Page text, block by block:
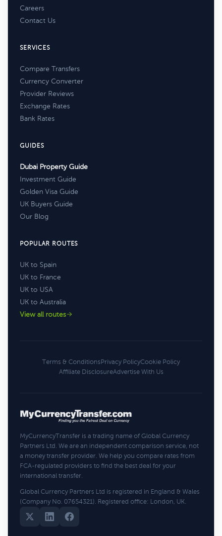
Careers
Contact Us
SERVICES
Compare Transfers
Currency Converter
Provider Reviews
Exchange Rates
Bank Rates
GUIDES
Dubai Property Guide
Investment Guide
Golden Visa Guide
UK Buyers Guide
Our Blog
POPULAR ROUTES
UK to Spain
UK to France
UK to USA
UK to Australia
View all routes
Terms & ConditionsPrivacy PolicyCookie Policy
Affiliate DisclosureAdvertise With Us
MyCurrencyTransfer is a trading name of Global Currency
Partners Ltd. We are an independent comparison service, not
a money transfer provider. We help you compare rates from
FCA-regulated providers to find the best deal for your
international transfer.
Global Currency Partners Ltd is registered in England & Wales
(Company No. 07654321). Registered office: London, UK.